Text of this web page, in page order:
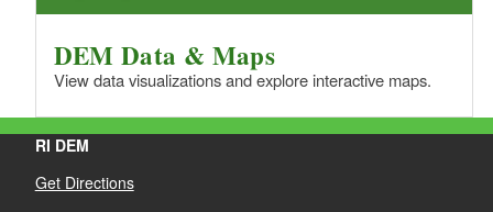
DEM Data & Maps
View data visualizations and explore interactive maps.
RI DEM
Get Directions